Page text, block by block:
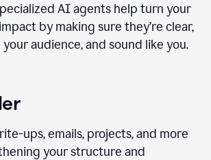
AI agents help turn your
by making sure they’re clear,
audience, and sound like you.
ups, emails, projects, and more
your structure and